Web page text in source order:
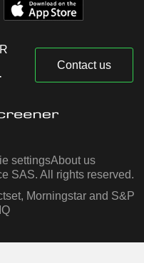
Contact us
settingsAbout us
SAS. All rights reserved.
Morningstar and S&P